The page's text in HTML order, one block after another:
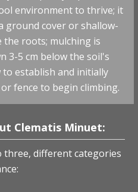
environment to thrive; it
ground cover or shallow-
roots; mulching is
3-5 cm below the soil's
to establish and initially
fence to begin climbing.
Clematis Minuet:
three, different categories